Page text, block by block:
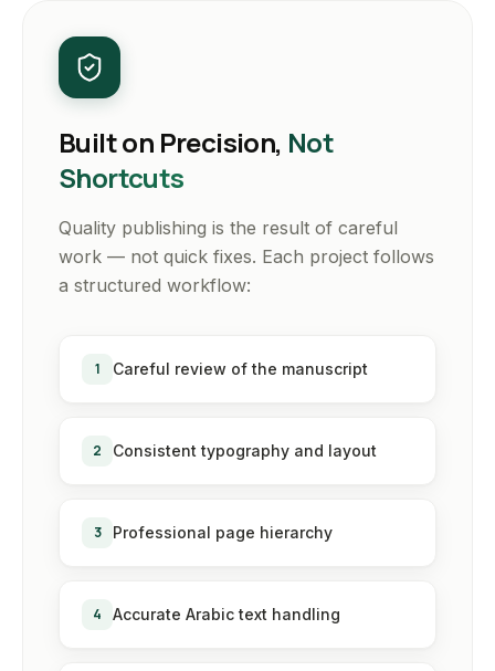
Built on Precision, Not
Shortcuts
Quality publishing is the result of careful
work — not quick fixes. Each project follows
a structured workflow:
1 Careful review of the manuscript
2 Consistent typography and layout
3 Professional page hierarchy
4 Accurate Arabic text handling